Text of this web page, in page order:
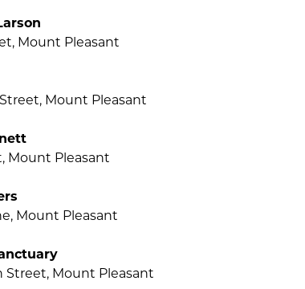
Mount Pleasant
Mount Pleasant
Mount Pleasant
Mount Pleasant
Street, Mount Pleasant